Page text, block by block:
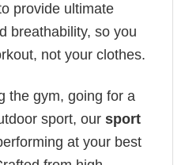
provide ultimate
breathability, so you
not your clothes.
the gym, going for a
sport, our sport
at your best